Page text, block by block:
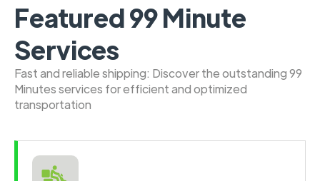
Featured 99 Minute
Services
Fast and reliable shipping: Discover the outstanding 99
Minutes services for efficient and optimized
transportation